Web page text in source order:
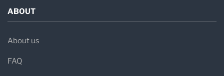
ABOUT
About us
FAQ